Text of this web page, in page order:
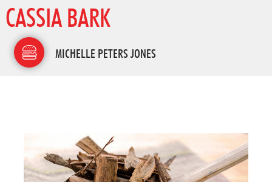
CASSIA BARK
MICHELLE PETERS JONES